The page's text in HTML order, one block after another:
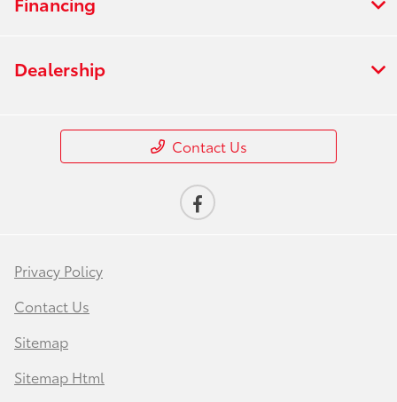
Dealership
Contact Us
Privacy Policy
Contact Us
Sitemap
Sitemap Html